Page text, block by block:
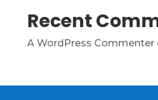
Recent
A WordPress Commenter